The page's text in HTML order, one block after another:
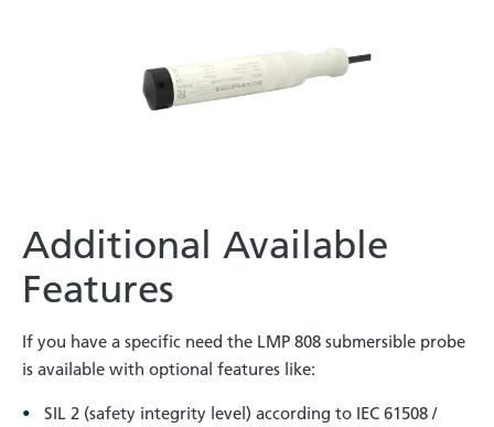
Additional Available
Features
If you have a specific need the LMP 808 submersible probe
is available with optional features like:
SIL 2 (safety integrity level) according to IEC 61508 /